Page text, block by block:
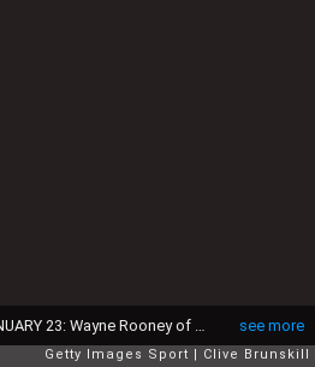
see more
Getty Images Sport Clive Brunskill